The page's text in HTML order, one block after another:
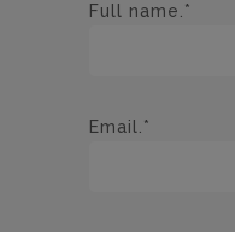
Full name.*
Email.*